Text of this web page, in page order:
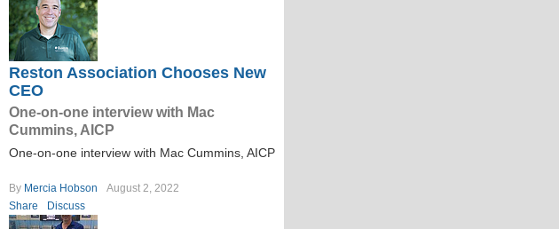
Reston Association Chooses New
CEO
One-on-one interview with Mac
Cummins, AICP
One-on-one interview with Mac Cummins, AICP
By Mercia Hobson
August 2, 2022
Share
Discuss